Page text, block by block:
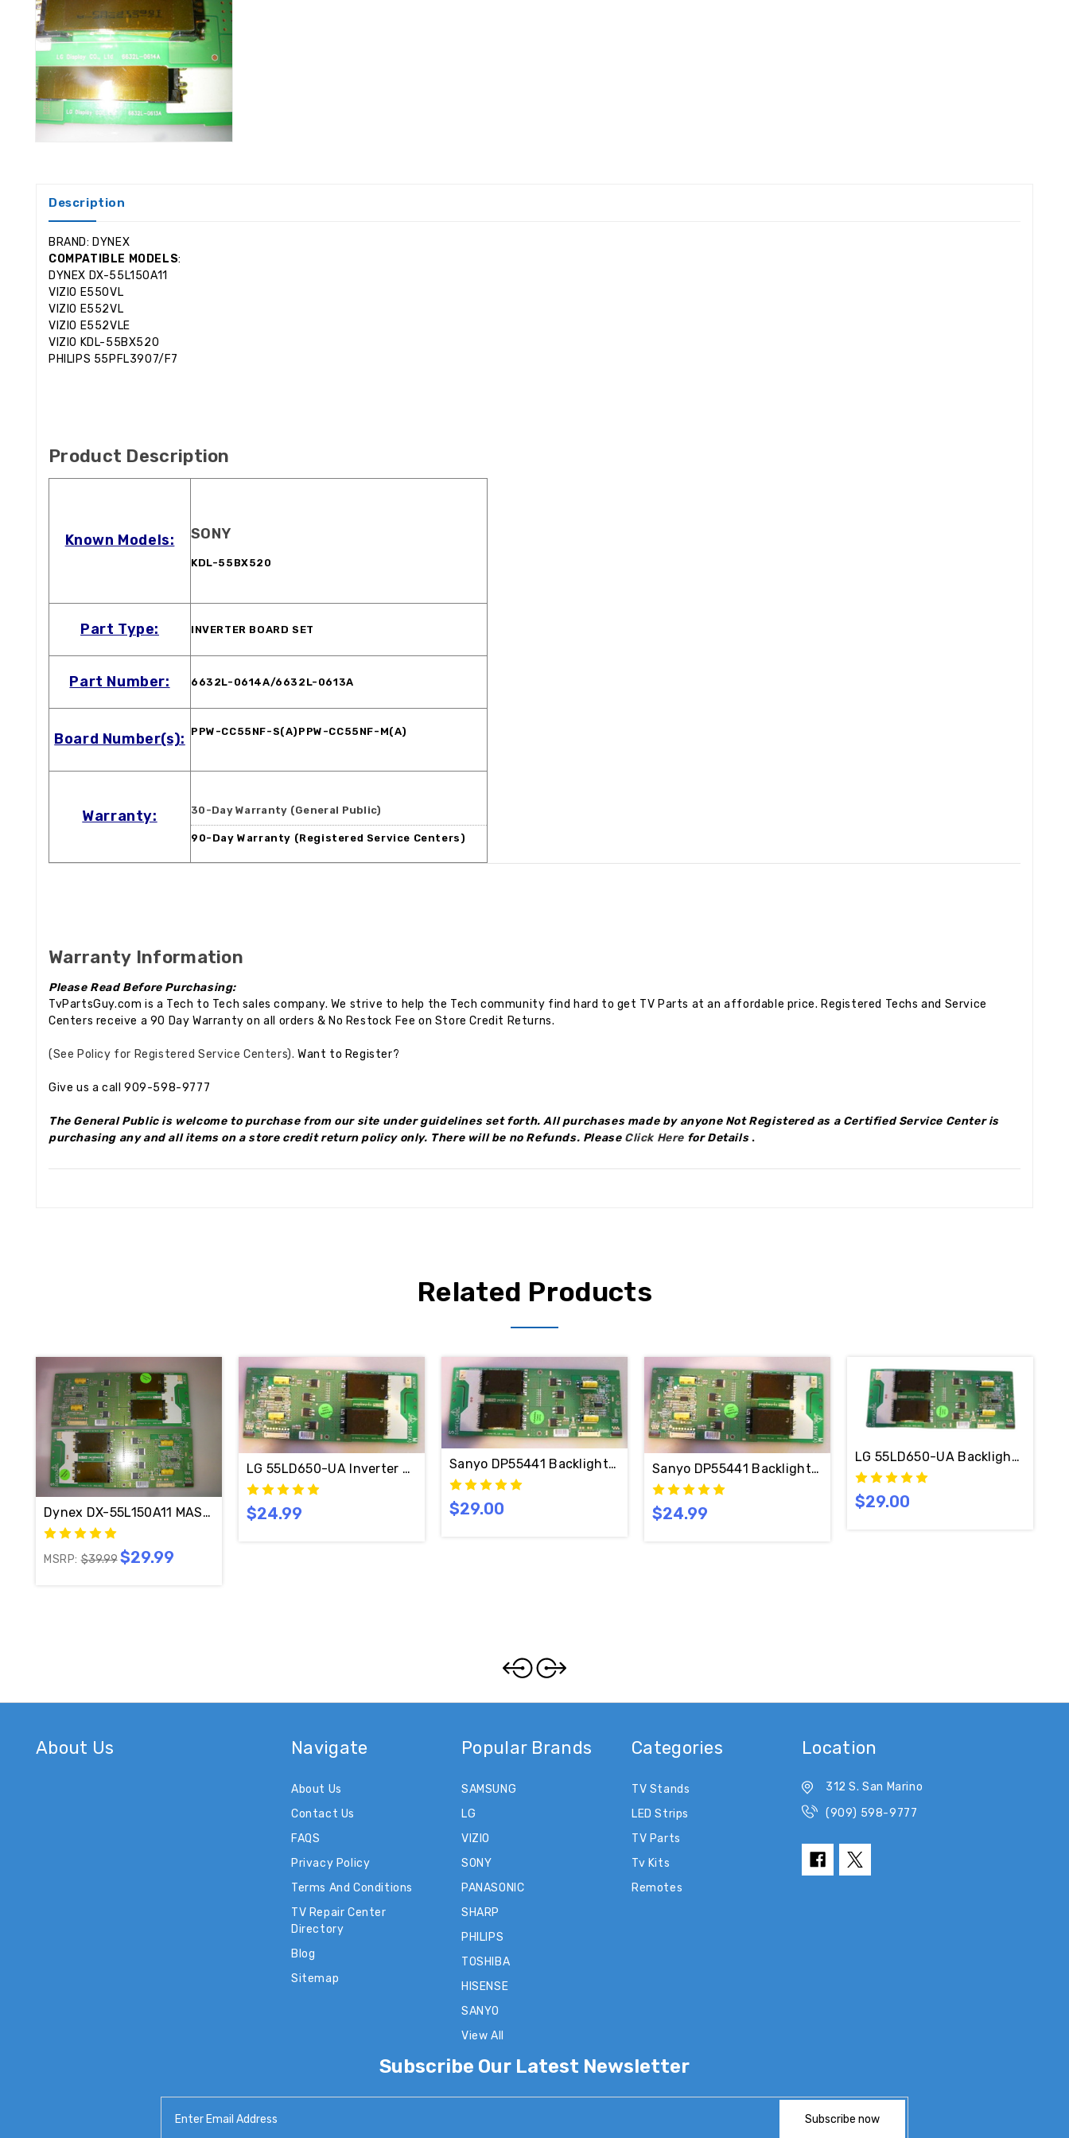
Description
BRAND: DYNEX
COMPATIBLE MODELS:
DYNEX DX-55L150A11
VIZIO E550VL
VIZIO E552VL
VIZIO E552VLE
VIZIO KDL-55BX520
PHILIPS 55PFL3907/F7
Product Description
Known Models: SONY
KDL-55BX520
Part Type: INVERTER BOARD SET
Part Number: 6632L-0614A/6632L-0613A
Board Number(s): PPW-CC55NF-S(A)PPW-CC55NF-M(A)
Warranty: 30-Day Warranty (General Public)
90-Day Warranty (Registered Service Centers)
Warranty Information
Please Read Before Purchasing:
TvPartsGuy.com is a Tech to Tech sales company. We strive to help the Tech community find hard to get TV Parts at an affordable price. Registered Techs and Service
Centers receive a 90 Day Warranty on all orders & No Restock Fee on Store Credit Returns.
(See Policy for Registered Service Centers). Want to Register?
Give us a call 909-598-9777
The General Public is welcome to purchase from our site under guidelines set forth. All purchases made by anyone Not Registered as a Certified Service Center is
purchasing any and all items on a store credit return policy only. There will be no Refunds. Please Click Here for Details.
Related Products
Dynex DX-55L150A11 MASTER & SLAVE Inverter Board Set PPW-CC55NF-M(A) & PPW-CC55NF-S(A) / 6632L-0613A & 6632L-0614A
MSRP:$39.99 $29.99
LG 55LD650-UA Inverter Board PPW-CC55NF-M(A) / 6632L-0613A
$24.99
Sanyo DP55441 Backlight Inverter SLAVE 6632L-0614A / PPW-CC55NF-S
$29.00
Sanyo DP55441 Backlight Inverter MASTER 6632L-0613A / PPW-
$24.99
LG 55LD650-UA Backlight
$29.00
About Us Navigate
About Us
Contact Us
FAQS
Privacy Policy
Terms And Conditions
TV Repair Center
Directory
Blog
Sitemap
Popular Brands
SAMSUNG
LG
VIZIO
SONY
PANASONIC
SHARP
PHILIPS
TOSHIBA
HISENSE
SANYO
View All
Categories
TV Stands
LED Strips
TV Parts
Tv Kits
Remotes
Location
312 S. San Marino
(909) 598-9777
Subscribe Our Latest Newsletter
Address